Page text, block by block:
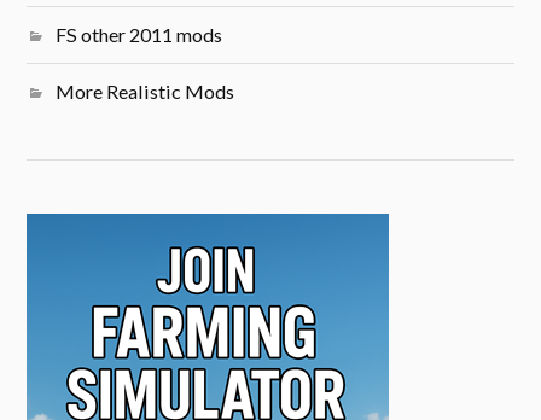
FS other 2011 mods
More Realistic Mods